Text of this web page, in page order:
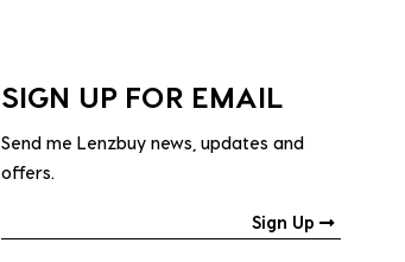
SIGN UP FOR EMAIL
Send me Lenzbuy news, updates and
offers.
Sign Up